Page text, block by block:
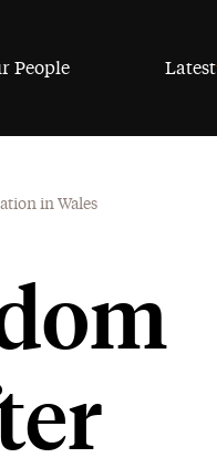
People Latest
in Wales